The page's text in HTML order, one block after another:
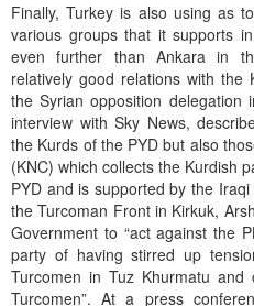
Finally, Turkey is also using as
various groups that it supports
even further than Ankara in
relatively good relations with the
the Syrian opposition delegation
interview with Sky News,
the Kurds of the PYD but also
(KNC) which collects the Kurdish
PYD and is supported by the
the Turcoman Front in Kirkuk,
Government to “act against the
party of having stirred up
Turcomen in Tuz Khurmatu
Turcomen”. At a press